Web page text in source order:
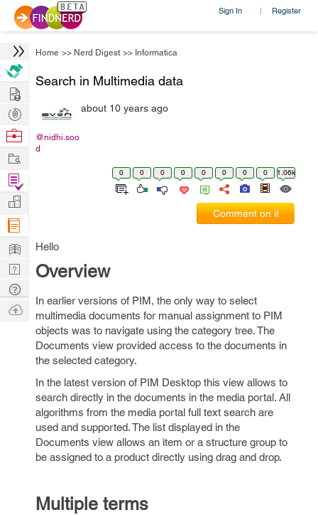
Sign In | Register
Home >> Nerd Digest >> Informatica
Search in Multimedia data
@nidhi.soo
d
about 10 years ago
0 0 0 0 0 0 0 0 1.06k
Comment on it
Hello
Overview
In earlier versions of PIM, the only way to select
multimedia documents for manual assignment to PIM
objects was to navigate using the category tree. The
Documents view provided access to the documents in
the selected category.
In the latest version of PIM Desktop this view allows to
search directly in the documents in the media portal. All
algorithms from the media portal full text search are
used and supported. The list displayed in the
Documents view allows an item or a structure group to
be assigned to a product directly using drag and drop.
Multiple terms
Hire
Post
Projects
Browse
Work
Find
Projects
Manage
Company
Learn
Nerd
Digest
Tech
Q & A
Ask